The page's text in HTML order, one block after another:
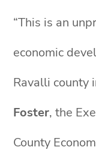
“This is an
economic
Ravalli county
Foster, the
County